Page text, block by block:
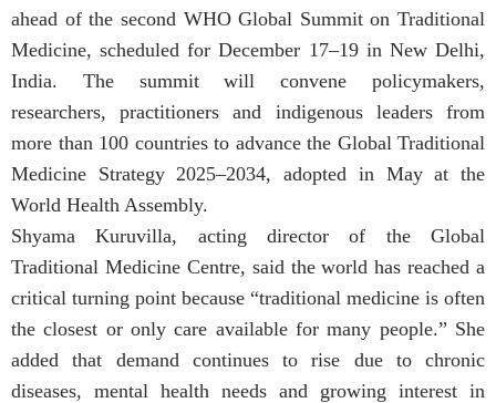
ahead of the second WHO Global Summit on Traditional
Medicine, scheduled for December 17–19 in New Delhi,
India. The summit will convene policymakers,
researchers, practitioners and indigenous leaders from
more than 100 countries to advance the Global Traditional
Medicine Strategy 2025–2034, adopted in May at the
World Health Assembly.
Shyama Kuruvilla, acting director of the Global
Traditional Medicine Centre, said the world has reached a
critical turning point because “traditional medicine is often
the closest or only care available for many people.” She
added that demand continues to rise due to chronic
diseases, mental health needs and growing interest in